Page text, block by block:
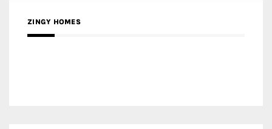
ZINGY HOMES